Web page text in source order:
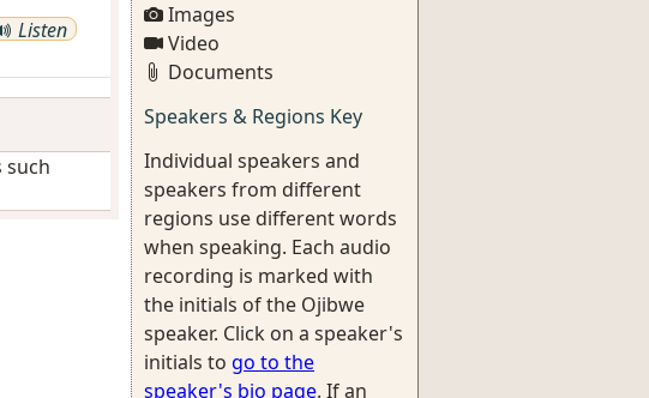
Listen
such
Images
Video
Documents
Speakers & Regions Key
Individual speakers and
speakers from different
regions use different words
when speaking. Each audio
recording is marked with
the initials of the Ojibwe
speaker. Click on a speaker's
initials to go to the
speaker's bio page. If an